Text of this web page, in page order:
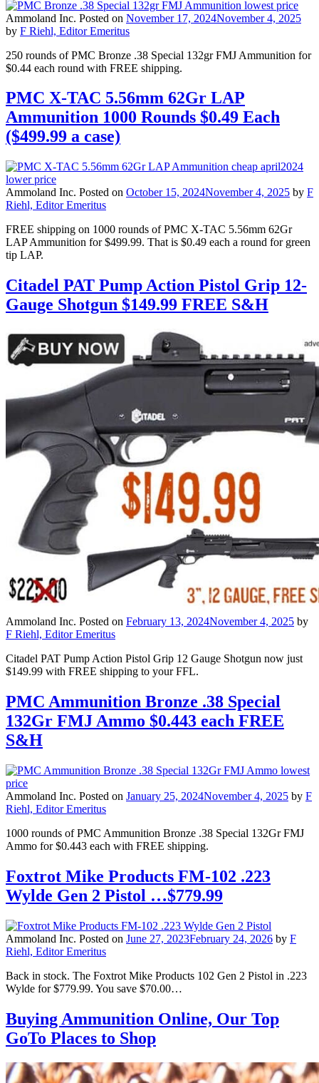
Ammoland Inc. Posted on November 17, 2024November 4, 2025
by F Riehl, Editor Emeritus
250 rounds of PMC Bronze .38 Special 132gr FMJ Ammunition for
$0.44 each round with FREE shipping.
PMC X-TAC 5.56mm 62Gr LAP
Ammunition 1000 Rounds $0.49 Each
($499.99 a case)
Ammoland Inc. Posted on October 15, 2024November 4, 2025 by F
Riehl, Editor Emeritus
FREE shipping on 1000 rounds of PMC X-TAC 5.56mm 62Gr
LAP Ammunition for $499.99. That is $0.49 each a round for green
tip LAP.
Citadel PAT Pump Action Pistol Grip 12-
Gauge Shotgun $149.99 FREE S&H
Ammoland Inc. Posted on February 13, 2024November 4, 2025 by
F Riehl, Editor Emeritus
Citadel PAT Pump Action Pistol Grip 12 Gauge Shotgun now just
$149.99 with FREE shipping to your FFL.
PMC Ammunition Bronze .38 Special
132Gr FMJ Ammo $0.443 each FREE
S&H
Ammoland Inc. Posted on January 25, 2024November 4, 2025 by F
Riehl, Editor Emeritus
1000 rounds of PMC Ammunition Bronze .38 Special 132Gr FMJ
Ammo for $0.443 each with FREE shipping.
Foxtrot Mike Products FM-102 .223
Wylde Gen 2 Pistol …$779.99
Ammoland Inc. Posted on June 27, 2023February 24, 2026 by F
Riehl, Editor Emeritus
Back in stock. The Foxtrot Mike Products 102 Gen 2 Pistol in .223
Wylde for $779.99. You save $70.00…
Buying Ammunition Online, Our Top
GoTo Places to Shop